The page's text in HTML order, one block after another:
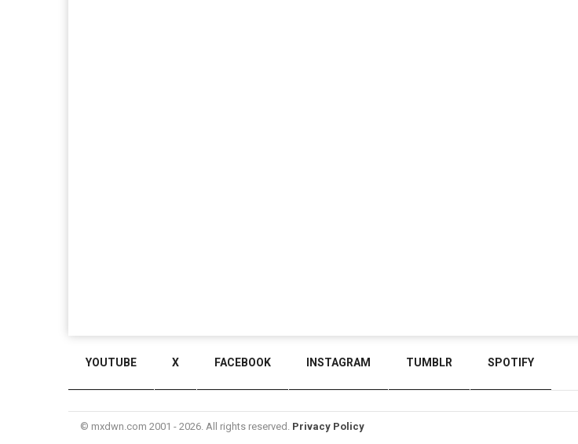
YOUTUBE X FACEBOOK INSTAGRAM TUMBLR SPOTIFY
© mxdwn.com 2001 - 2026. All rights reserved. Privacy Policy